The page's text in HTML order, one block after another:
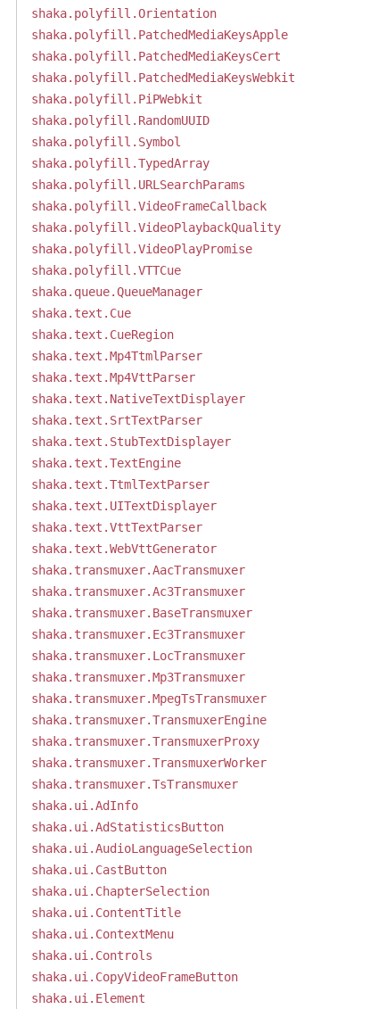
shaka.polyfill.Orientation
shaka.polyfill.PatchedMediaKeysApple
shaka.polyfill.PatchedMediaKeysCert
shaka.polyfill.PatchedMediaKeysWebkit
shaka.polyfill.PiPWebkit
shaka.polyfill.RandomUUID
shaka.polyfill.Symbol
shaka.polyfill.TypedArray
shaka.polyfill.URLSearchParams
shaka.polyfill.VideoFrameCallback
shaka.polyfill.VideoPlaybackQuality
shaka.polyfill.VideoPlayPromise
shaka.polyfill.VTTCue
shaka.queue.QueueManager
shaka.text.Cue
shaka.text.CueRegion
shaka.text.Mp4TtmlParser
shaka.text.Mp4VttParser
shaka.text.NativeTextDisplayer
shaka.text.SrtTextParser
shaka.text.StubTextDisplayer
shaka.text.TextEngine
shaka.text.TtmlTextParser
shaka.text.UITextDisplayer
shaka.text.VttTextParser
shaka.text.WebVttGenerator
shaka.transmuxer.AacTransmuxer
shaka.transmuxer.Ac3Transmuxer
shaka.transmuxer.BaseTransmuxer
shaka.transmuxer.Ec3Transmuxer
shaka.transmuxer.LocTransmuxer
shaka.transmuxer.Mp3Transmuxer
shaka.transmuxer.MpegTsTransmuxer
shaka.transmuxer.TransmuxerEngine
shaka.transmuxer.TransmuxerProxy
shaka.transmuxer.TransmuxerWorker
shaka.transmuxer.TsTransmuxer
shaka.ui.AdInfo
shaka.ui.AdStatisticsButton
shaka.ui.AudioLanguageSelection
shaka.ui.CastButton
shaka.ui.ChapterSelection
shaka.ui.ContentTitle
shaka.ui.ContextMenu
shaka.ui.Controls
shaka.ui.CopyVideoFrameButton
shaka.ui.Element